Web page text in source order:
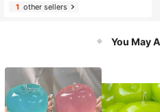
1other sellers
You May